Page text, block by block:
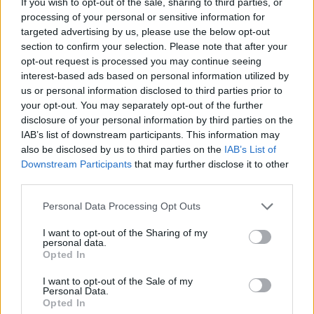
processing of your personal or sensitive information for
targeted advertising by us, please use the below opt-out
section to confirm your selection. Please note that after your
opt-out request is processed you may continue seeing
interest-based ads based on personal information utilized by
us or personal information disclosed to third parties prior to
your opt-out. You may separately opt-out of the further
disclosure of your personal information by third parties on the
IAB’s list of downstream participants. This information may
also be disclosed by us to third parties on the IAB’s List of
Downstream Participants that may further disclose it to other
Please note that this website/app uses one or more Google
not limited to your visit or usage behaviour. You may click to
grant or deny consent to Google and its third-party tags to
use your data for below specified purposes in below Google
consent section.
Personal Data Processing Opt Outs
I want to opt-out of the Sharing of my
personal data.
Opted In
I want to opt-out of the Sale of my
Personal Data.
Opted In
members and public defenders. You can also search inmates on
federal websites.
Advertisement
How to Find Inmates in Harrison County Detention
Center – IWC
First of all, realize that you have rights under the United States
Constitution to find a family member who has been arrested in
Corpus" guarantees the rights of someone "in custody". An inmate
locator is useful to help family members during court proceedings.
During this process, vital information - such as name, address,
fingerprints and photographs - will be taken. Our free inmate lookup
service allows you to peruse databases of county, state and federal
facilities.